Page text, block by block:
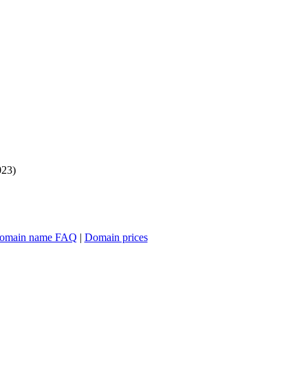
name FAQ | Domain prices